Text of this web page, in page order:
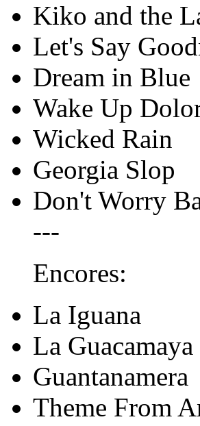
Kiko and the
Let's Say
Dream in Blue
Wake Up
Wicked Rain
Georgia Slop
Don't Worry
---
Encores:
La Iguana
La Guacamaya
Guantanamera
Theme From